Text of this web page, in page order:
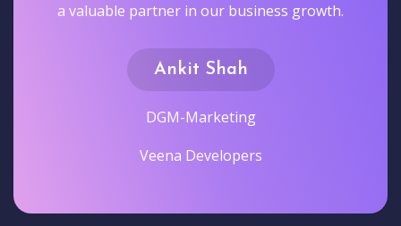
a valuable partner in our business growth.
Ankit Shah
DGM-Marketing
Veena Developers